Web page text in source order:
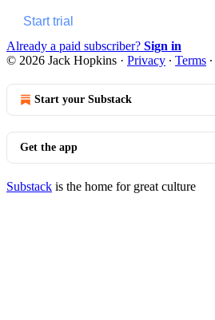
Start trial
Already a paid subscriber? Sign in
© 2026 Jack Hopkins · Privacy ∙ Terms ∙
Start your Substack
Get the app
Substack is the home for great culture